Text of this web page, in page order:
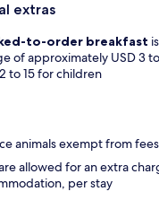
extras
to-order breakfast
of approximately USD 3
to 15 for children
animals exempt from fees
allowed for an extra
per stay